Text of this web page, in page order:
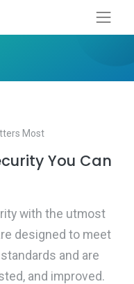
Most
You Can
with the utmost
designed to meet
and are
and improved.